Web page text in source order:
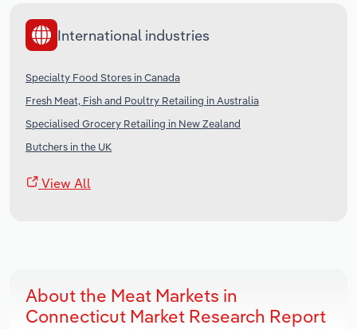
International industries
Specialty Food Stores in Canada
Fresh Meat, Fish and Poultry Retailing in Australia
Specialised Grocery Retailing in New Zealand
Butchers in the UK
View All
About the Meat Markets in
Connecticut Market Research Report